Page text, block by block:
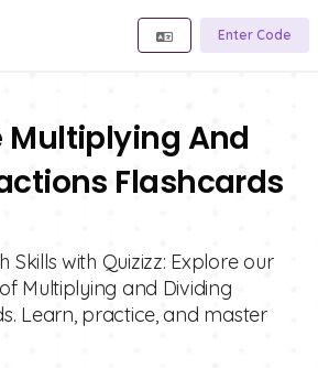
Enter Code
Multiplying And
Flashcards
Skills with Quizizz: Explore our
Multiplying and Dividing
Learn, practice, and master